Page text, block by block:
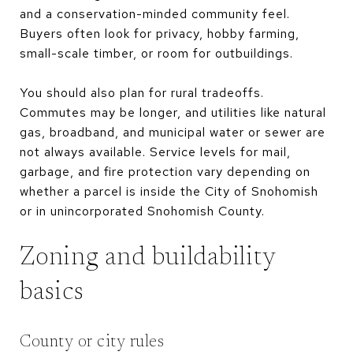
and a conservation-minded community feel.
Buyers often look for privacy, hobby farming,
small-scale timber, or room for outbuildings.
You should also plan for rural tradeoffs.
Commutes may be longer, and utilities like natural
gas, broadband, and municipal water or sewer are
not always available. Service levels for mail,
garbage, and fire protection vary depending on
whether a parcel is inside the City of Snohomish
or in unincorporated Snohomish County.
Zoning and buildability
basics
County or city rules